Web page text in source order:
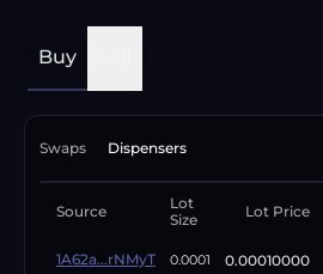
Buy
Swaps Dispensers
Source
Lot
Size
Lot Price
1A62a...rNMyT 0.0001 0.00010000